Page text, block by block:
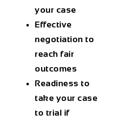
your case
Effective
negotiation to
reach fair
outcomes
Readiness to
take your case
to trial if